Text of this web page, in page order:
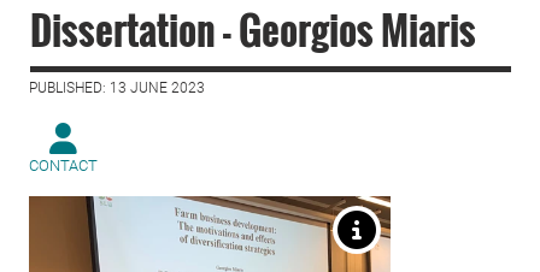
Dissertation - Georgios Miaris
PUBLISHED: 13 JUNE 2023
CONTACT